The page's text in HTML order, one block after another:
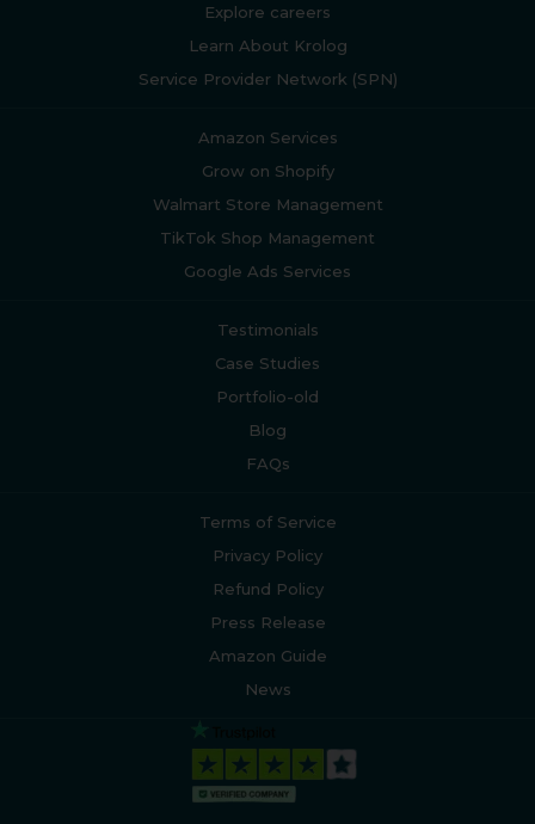
Explore careers
Learn About Krolog
Service Provider Network (SPN)
Amazon Services
Grow on Shopify
Walmart Store Management
TikTok Shop Management
Google Ads Services
Testimonials
Case Studies
Portfolio-old
Blog
FAQs
Terms of Service
Privacy Policy
Refund Policy
Press Release
Amazon Guide
News